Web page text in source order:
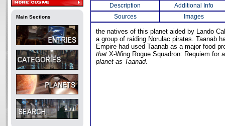
Main Sections
Description
Additional Info
Sources
Images
the natives of this planet aided by Lando
a group of raiding Norulac pirates. Taanab
Empire had used Taanab as a major food
that X-Wing Rogue Squadron: Requiem for
planet as Taanad.